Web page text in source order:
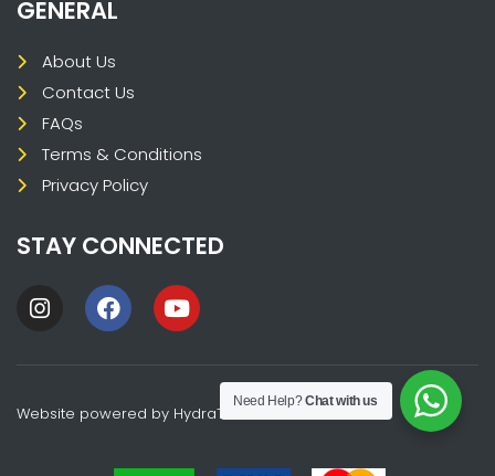
GENERAL
About Us
Contact Us
FAQs
Terms & Conditions
Privacy Policy
STAY CONNECTED
Website powered by HydraTech
Need Help?Chat with us